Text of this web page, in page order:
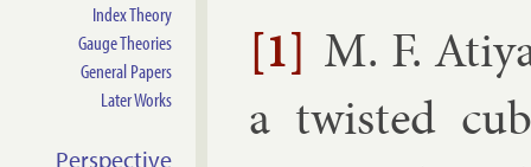
[1] M. F.
a twis­ted
Index Theory
Gauge Theories
General Papers
Later Works
Perspective